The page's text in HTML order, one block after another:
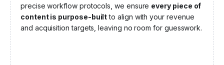
precise workflow protocols, we ensure every piece of
content is purpose-builtto align with your revenue
and acquisition targets, leaving no room for guesswork.